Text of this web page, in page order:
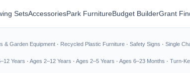
SetsAccessoriesPark FurnitureBudget BuilderGrant
& Garden Equipment · Recycled Plastic Furniture · Safety Signs · Single
Years · Ages 2–12 Years · Ages 2–5 Years · Ages 6–23 Months · Turn-